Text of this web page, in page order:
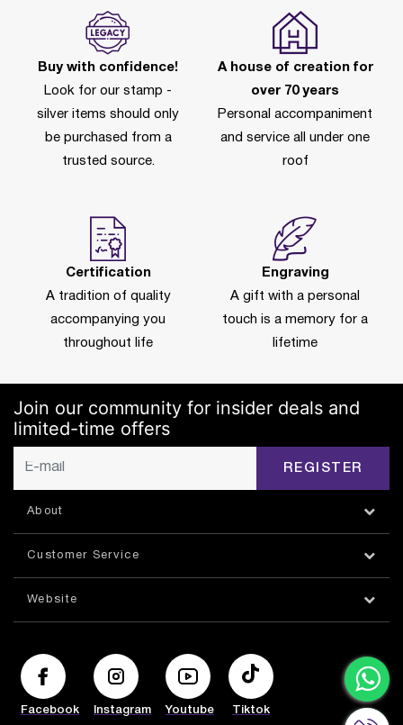
Buy with confidence!
Look for our stamp -
silver items should only
be purchased from a
trusted source.
A house of creation for
over 70 years
Personal accompaniment
and service all under one
roof
Certification
A tradition of quality
accompanying you
throughout life
Engraving
A gift with a personal
touch is a memory for a
lifetime
Join our community for insider deals and
limited-time offers
REGISTER
About
Customer Service
Website
Facebook Instagram Youtube Tiktok